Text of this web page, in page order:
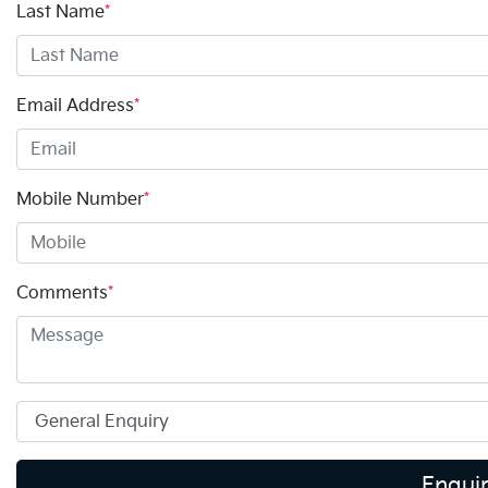
Last Name*
Email Address*
Mobile Number*
Comments*